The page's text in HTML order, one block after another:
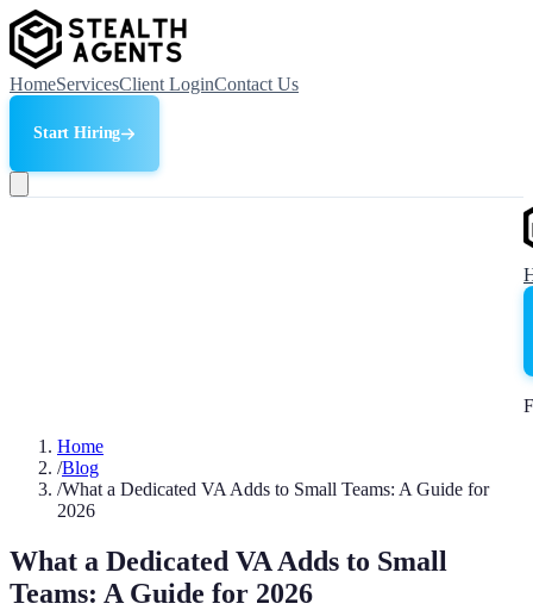
HomeServicesClient LoginContact Us
Start Hiring
Home
/Blog
/What a Dedicated VA Adds to Small Teams: A Guide for
2026
What a Dedicated VA Adds to Small
Teams: A Guide for 2026